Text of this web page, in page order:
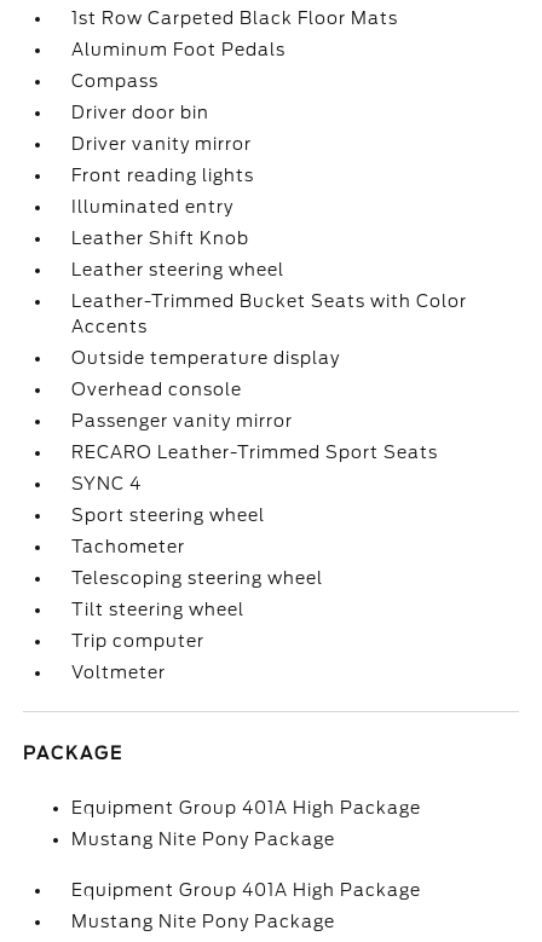
1st Row Carpeted Black Floor Mats
Aluminum Foot Pedals
Compass
Driver door bin
Driver vanity mirror
Front reading lights
Illuminated entry
Leather Shift Knob
Leather steering wheel
Leather-Trimmed Bucket Seats with Color
Accents
Outside temperature display
Overhead console
Passenger vanity mirror
RECARO Leather-Trimmed Sport Seats
SYNC 4
Sport steering wheel
Tachometer
Telescoping steering wheel
Tilt steering wheel
Trip computer
Voltmeter
PACKAGE
Equipment Group 401A High Package
Mustang Nite Pony Package
Equipment Group 401A High Package
Mustang Nite Pony Package